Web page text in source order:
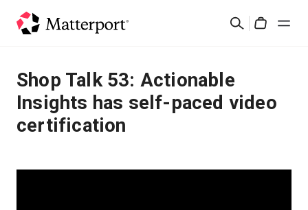
Search
Solutions
Products
Shop Talk 53: Actionable
Insights has self-paced video
certification